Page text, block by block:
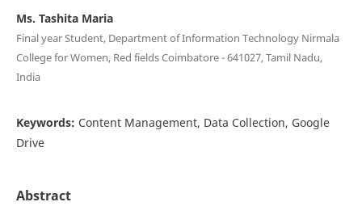
Ms. Tashita Maria
Final year Student, Department of Information Technology Nirmala
College for Women, Red fields Coimbatore - 641027, Tamil Nadu,
India
Keywords: Content Management, Data Collection, Google
Drive
Abstract